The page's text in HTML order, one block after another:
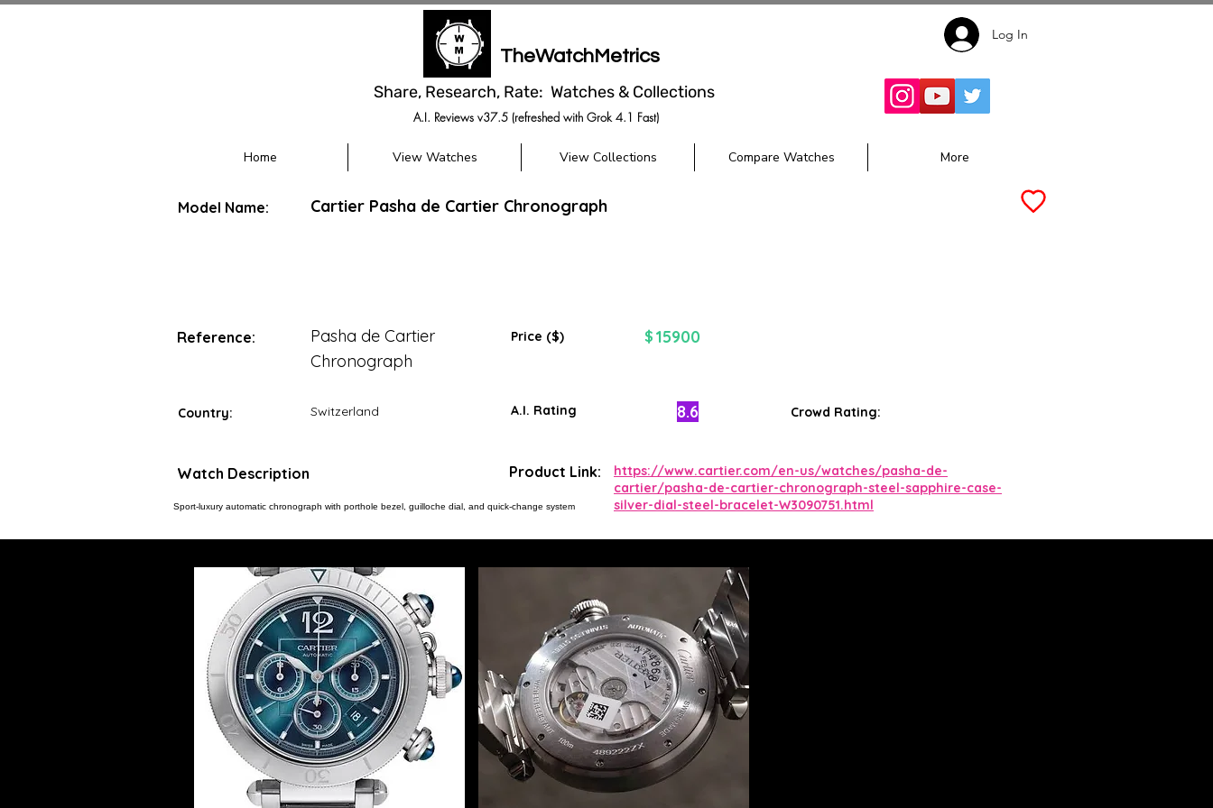
TheWatchMetrics
Share, Research, Rate: Watches & Collections
A.I. Reviews v37.5 (refreshed with Grok 4.1 Fast)
Log In
Home View Watches View Collections Compare Watches More
Model Name: Cartier Pasha de Cartier Chronograph
Reference:
Pasha de Cartier
Chronograph
Price ($) $ 15900
Country: Switzerland A.I. Rating 8.6 Crowd Rating:
Watch Description
Sport-luxury automatic chronograph with porthole bezel, guilloche dial, and quick-change system
Product Link:
https://www.cartier.com/en-us/watches/pasha-de-
cartier/pasha-de-cartier-chronograph-steel-sapphire-case-
silver-dial-steel-bracelet-W3090751.html